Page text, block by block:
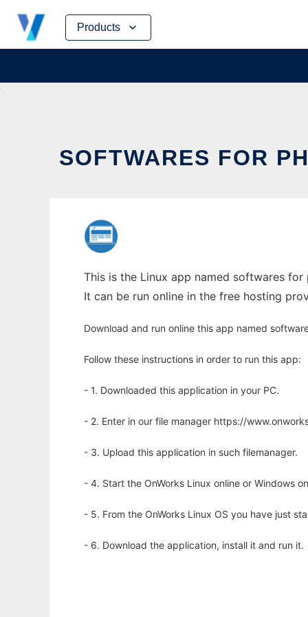
Products
Skip
content
SOFTWARES FOR
This is the Linux app named softwares for
It can be run online in the free hosting
Download and run online this app named
Follow these instructions in order to run this app:
- 1. Downloaded this application in your PC.
- 2. Enter in our file manager https://
- 3. Upload this application in such filemanager.
- 4. Start the OnWorks Linux online or Windows
- 5. From the OnWorks Linux OS you have just
- 6. Download the application, install it and run it.